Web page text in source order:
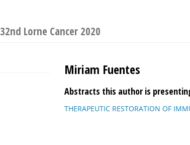
32nd Lorne Cancer 2020
Miriam Fuentes
Abstracts this author is
THERAPEUTIC RESTORATION OF